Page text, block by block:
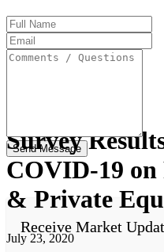
Full
Name
Email
Address
Comments
Survey
COVID-19
& Private
July 23, 2020
Receive Market